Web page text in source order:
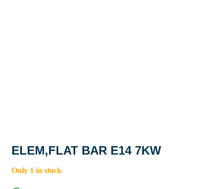
ELEM,FLAT BAR E14 7KW
Only 1 in stock